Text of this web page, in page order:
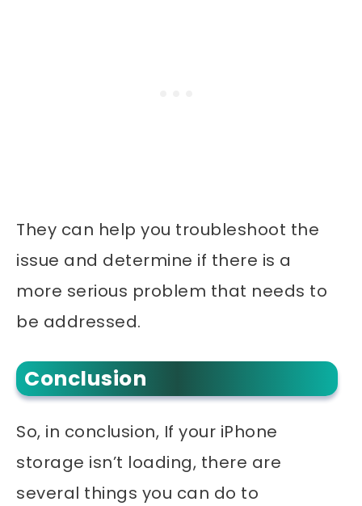
They can help you troubleshoot the
issue and determine if there is a
more serious problem that needs to
be addressed.
Conclusion
So, in conclusion, If your iPhone
storage isn’t loading, there are
several things you can do to